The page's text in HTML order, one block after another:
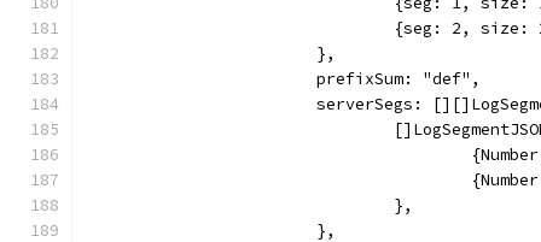
{seg: 2,
			},
			prefixSum: "def",
serverSegs:
				},
			},